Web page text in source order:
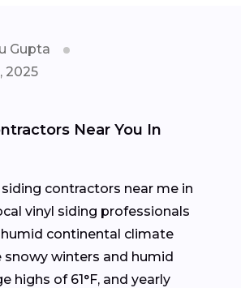
Gupta
2025
Near You In
contractors near me in
vinyl siding professionals
continental climate
winters and humid
highs of 61°F, and yearly